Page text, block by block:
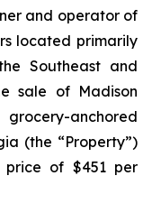
and operator of
located primarily
Southeast and
sale of Madison
anchored
(the “Property”)
price of $451 per